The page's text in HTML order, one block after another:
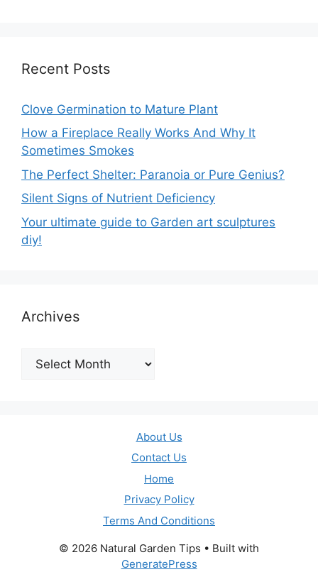
Recent Posts
Clove Germination to Mature Plant
How a Fireplace Really Works And Why It
Sometimes Smokes
The Perfect Shelter: Paranoia or Pure Genius?
Silent Signs of Nutrient Deficiency
Your ultimate guide to Garden art sculptures
diy!
Archives
Archives
About Us
Contact Us
Home
Privacy Policy
Terms And Conditions
© 2026 Natural Garden Tips • Built with
GeneratePress